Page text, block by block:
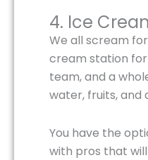
4. Ice
We all scream
cream station for
team, and a
water, fruits, and
You have the
with pros that